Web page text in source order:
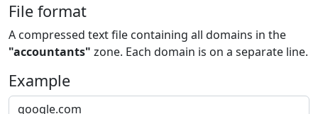
File format
A compressed text file containing all domains in the
"accountants" zone. Each domain is on a separate line.
Example